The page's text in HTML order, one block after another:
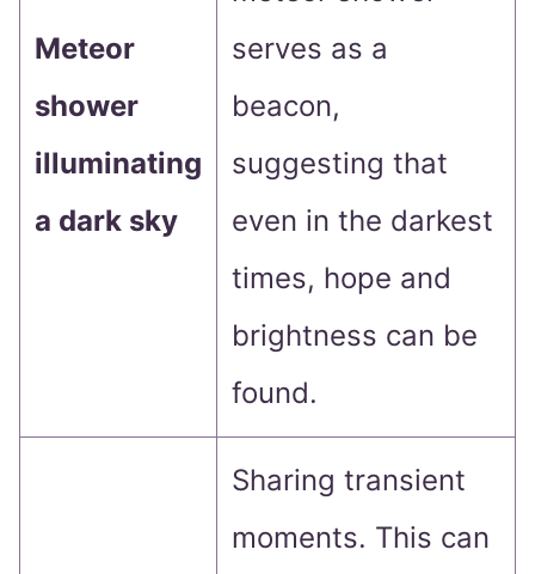
Meteor
shower
illuminating
a dark sky
serves as a
beacon,
suggesting that
even in the darkest
times, hope and
brightness can be
found.
Sharing transient
moments. This can